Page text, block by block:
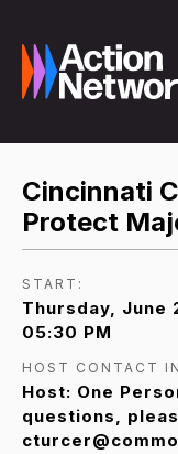
Cincinnati
Protect
START:
Thursday, June
05:30 PM
HOST CONTACT
Host: One
questions,